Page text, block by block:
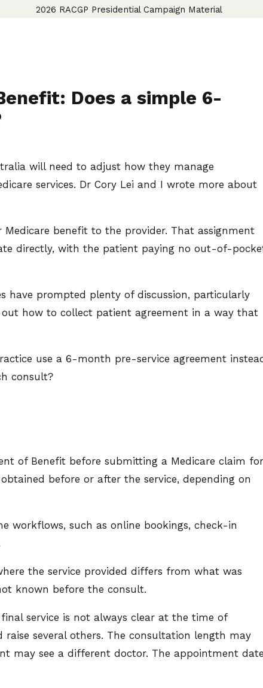
2026 RACGP Presidential Campaign Material
Does a simple 6-
will need to adjust how they manage
services. Dr Cory Lei and I wrote more about
benefit to the provider. That assignment
directly, with the patient paying no out-of-
have prompted plenty of discussion, particularly
how to collect patient agreement in a way that
use a 6-month pre-service agreement
consult?
of Benefit before submitting a Medicare claim for
before or after the service, depending on
workflows, such as online bookings, check-in
the service provided differs from what was
known before the consult.
service is not always clear at the time of
several others. The consultation length may
may see a different doctor. The appointment